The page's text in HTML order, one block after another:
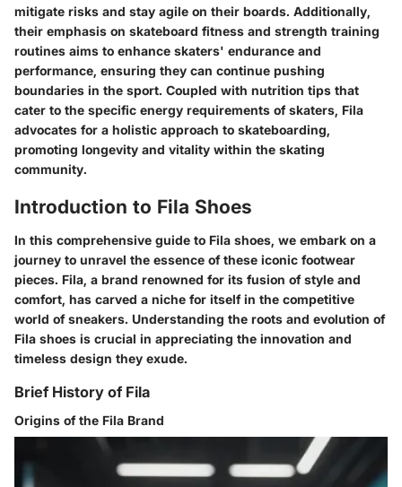
mitigate risks and stay agile on their boards. Additionally,
their emphasis on skateboard fitness and strength training
routines aims to enhance skaters' endurance and
performance, ensuring they can continue pushing
boundaries in the sport. Coupled with nutrition tips that
cater to the specific energy requirements of skaters, Fila
advocates for a holistic approach to skateboarding,
promoting longevity and vitality within the skating
community.
Introduction to Fila Shoes
In this comprehensive guide to Fila shoes, we embark on a
journey to unravel the essence of these iconic footwear
pieces. Fila, a brand renowned for its fusion of style and
comfort, has carved a niche for itself in the competitive
world of sneakers. Understanding the roots and evolution of
Fila shoes is crucial in appreciating the innovation and
timeless design they exude.
Brief History of Fila
Origins of the Fila Brand